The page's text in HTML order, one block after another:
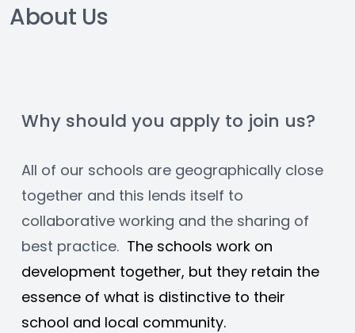
About Us
Why should you apply to join us?
All of our schools are geographically close
together and this lends itself to
collaborative working and the sharing of
best practice. The schools work on
development together, but they retain the
essence of what is distinctive to their
school and local community.